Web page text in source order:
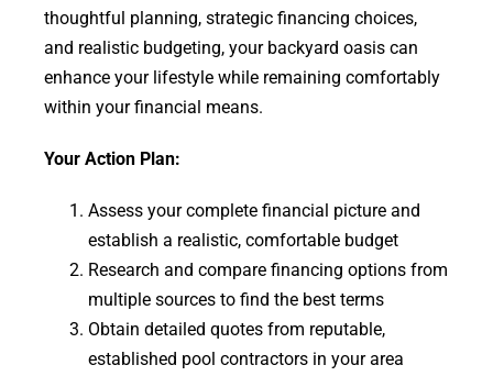
thoughtful planning, strategic financing choices,
and realistic budgeting, your backyard oasis can
enhance your lifestyle while remaining comfortably
within your financial means.
Your Action Plan:
Assess your complete financial picture and
establish a realistic, comfortable budget
Research and compare financing options from
multiple sources to find the best terms
Obtain detailed quotes from reputable,
established pool contractors in your area